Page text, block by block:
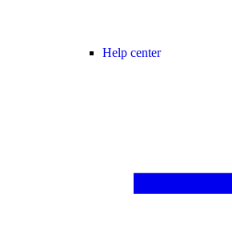
Help center